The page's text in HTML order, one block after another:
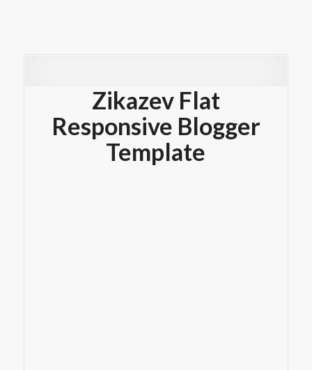
Zikazev Flat
Responsive Blogger
Template